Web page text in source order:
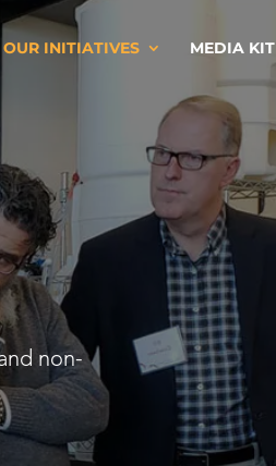
OUR INITIATIVES MEDIA KIT
non-